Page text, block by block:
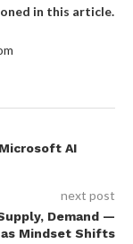
in this article.
AI
next post
Demand —
as Mindset Shifts